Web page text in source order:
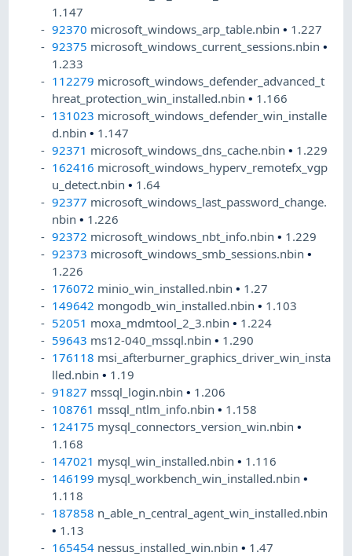
1.147
92370 microsoft_windows_arp_table.nbin• 1.227
92375 microsoft_windows_current_sessions.nbin•
1.233
112279 microsoft_windows_defender_advanced_t
hreat_protection_win_installed.nbin• 1.166
131023 microsoft_windows_defender_win_installe
d.nbin• 1.147
92371 microsoft_windows_dns_cache.nbin• 1.229
162416 microsoft_windows_hyperv_remotefx_vgp
u_detect.nbin• 1.64
92377 microsoft_windows_last_password_change.
nbin• 1.226
92372 microsoft_windows_nbt_info.nbin• 1.229
92373 microsoft_windows_smb_sessions.nbin•
1.226
176072 minio_win_installed.nbin• 1.27
149642 mongodb_win_installed.nbin• 1.103
52051 moxa_mdmtool_2_3.nbin• 1.224
59643 ms12-040_mssql.nbin• 1.290
176118 msi_afterburner_graphics_driver_win_insta
lled.nbin• 1.19
91827 mssql_login.nbin• 1.206
108761 mssql_ntlm_info.nbin• 1.158
124175 mysql_connectors_version_win.nbin•
1.168
147021 mysql_win_installed.nbin• 1.116
146199 mysql_workbench_win_installed.nbin•
1.118
187858 n_able_n_central_agent_win_installed.nbin
• 1.13
165454 nessus_installed_win.nbin• 1.47